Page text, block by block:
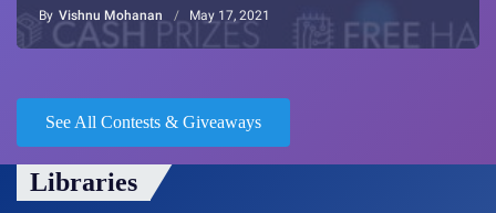
By Vishnu Mohanan May 17, 2021
See All Contests & Giveaways
Libraries